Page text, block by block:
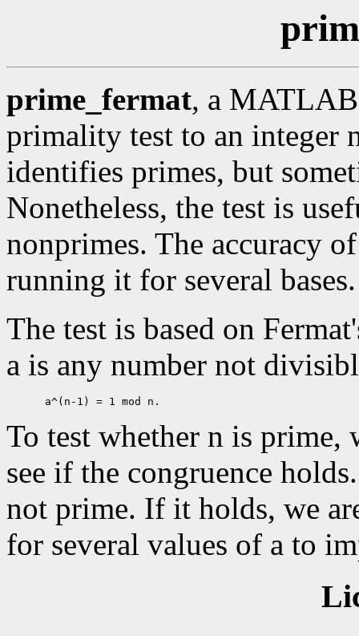
prime_fermat, a
primality test to an integer
identifies primes, but
Nonetheless, the test is
nonprimes. The accuracy
running it for several bases.
The test is based on
a is any number not
To test whether n is prime,
see if the congruence
not prime. If it holds, we
for several values of a to